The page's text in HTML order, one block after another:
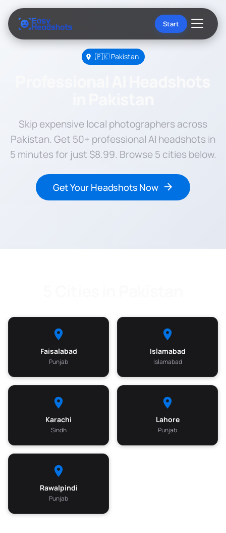
Start
🇵🇰 Pakistan
Skip expensive local photographers across
Pakistan. Get 50+ professional AI headshots in
5 minutes for just $8.99. Browse 5 cities below.
Get Your Headshots Now
Faisalabad
Punjab
Islamabad
Islamabad
Karachi
Sindh
Lahore
Punjab
Rawalpindi
Punjab